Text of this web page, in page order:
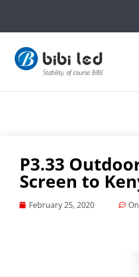
P3.33
Screen to
February 25, 2020